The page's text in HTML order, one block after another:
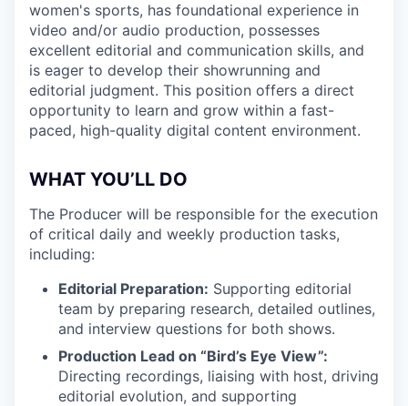
women's sports, has foundational experience in
video and/or audio production, possesses
excellent editorial and communication skills, and
is eager to develop their showrunning and
editorial judgment. This position offers a direct
opportunity to learn and grow within a fast-
paced, high-quality digital content environment.
WHAT YOU’LL DO
The Producer will be responsible for the execution
of critical daily and weekly production tasks,
including:
Editorial Preparation: Supporting editorial
team by preparing research, detailed outlines,
and interview questions for both shows.
Production Lead on “Bird’s Eye View”:
Directing recordings, liaising with host, driving
editorial evolution, and supporting